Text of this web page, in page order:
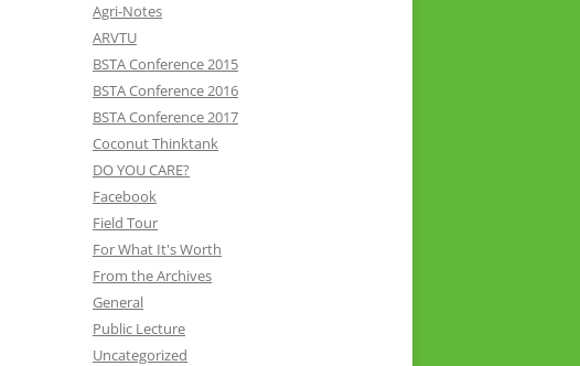
Agri-Notes
ARVTU
BSTA Conference 2015
BSTA Conference 2016
BSTA Conference 2017
Coconut Thinktank
DO YOU CARE?
Facebook
Field Tour
For What It's Worth
From the Archives
General
Public Lecture
Uncategorized